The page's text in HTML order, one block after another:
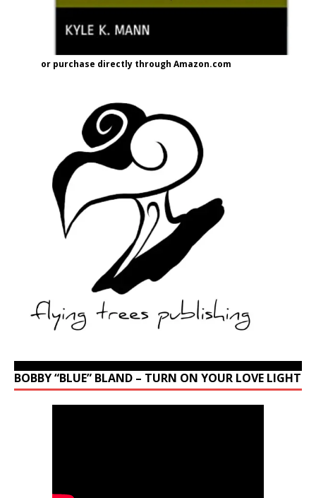
or purchase directly through Amazon.com
BOBBY “BLUE” BLAND – TURN ON YOUR LOVE LIGHT